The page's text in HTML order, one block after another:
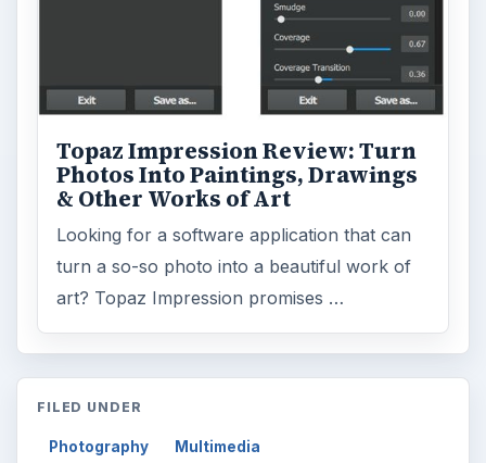
Topaz Impression Review: Turn
Photos Into Paintings, Drawings
& Other Works of Art
Looking for a software application that can
turn a so-so photo into a beautiful work of
art? Topaz Impression promises …
FILED UNDER
Photography Multimedia